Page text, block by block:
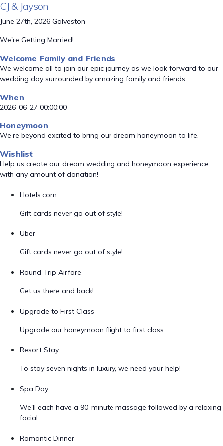
CJ & Jayson
June 27th, 2026 Galveston
We're Getting Married!
Welcome Family and Friends
We welcome all to join our epic journey as we look forward to our
wedding day surrounded by amazing family and friends.
When
2026-06-27 00:00:00
Honeymoon
We’re beyond excited to bring our dream honeymoon to life.
Wishlist
Help us create our dream wedding and honeymoon experience
with any amount of donation!
Hotels.com
Gift cards never go out of style!
Uber
Gift cards never go out of style!
Round-Trip Airfare
Get us there and back!
Upgrade to First Class
Upgrade our honeymoon flight to first class
Resort Stay
To stay seven nights in luxury, we need your help!
Spa Day
We'll each have a 90-minute massage followed by a relaxing
facial
Romantic Dinner